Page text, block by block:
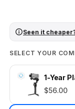
Seen it
SELECT YOUR
1-Year
$56.00